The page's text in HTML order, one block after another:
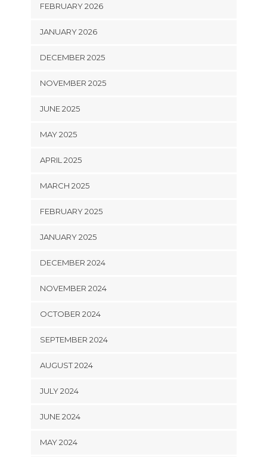
FEBRUARY 2026
JANUARY 2026
DECEMBER 2025
NOVEMBER 2025
JUNE 2025
MAY 2025
APRIL 2025
MARCH 2025
FEBRUARY 2025
JANUARY 2025
DECEMBER 2024
NOVEMBER 2024
OCTOBER 2024
SEPTEMBER 2024
AUGUST 2024
JULY 2024
JUNE 2024
MAY 2024